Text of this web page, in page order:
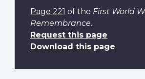
Page 221 of the First World
Remembrance.
Request this page
Download this page